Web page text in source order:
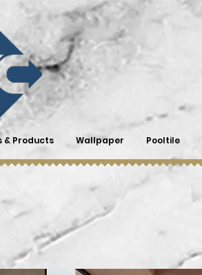
& Products Wallpaper Pooltile